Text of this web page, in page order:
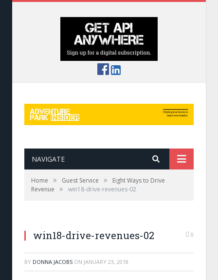
NAVIGATE
Home » Guest Service »
Eight Ways to Drive
Revenue
» win18-drive-revenues-02
win18-drive-revenues-02 0
BY DONNA JACOBS ON JANUARY 23, 2018